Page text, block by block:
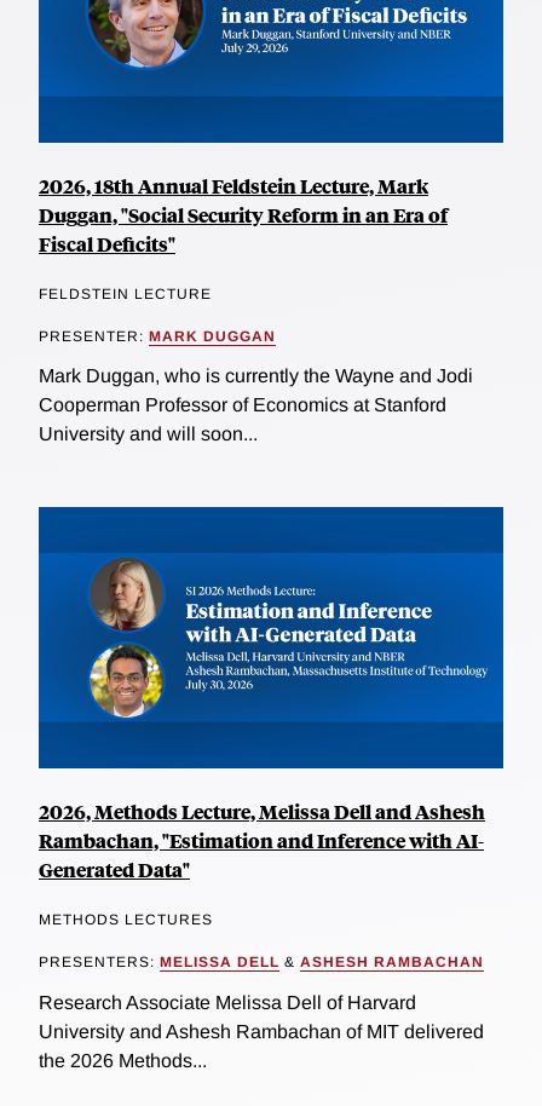
2026, 18th Annual Feldstein Lecture, Mark
Duggan, "Social Security Reform in an Era of
Fiscal Deficits"
FELDSTEIN LECTURE
PRESENTER: MARK DUGGAN
Mark Duggan, who is currently the Wayne and Jodi
Cooperman Professor of Economics at Stanford
University and will soon...
2026, Methods Lecture, Melissa Dell and Ashesh
Rambachan, "Estimation and Inference with AI-
Generated Data"
METHODS LECTURES
PRESENTERS: MELISSA DELL & ASHESH RAMBACHAN
Research Associate Melissa Dell of Harvard
University and Ashesh Rambachan of MIT delivered
the 2026 Methods...